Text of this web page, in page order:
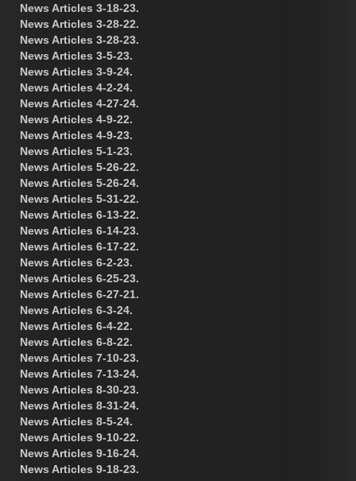
News Articles 3-18-23.
News Articles 3-28-22.
News Articles 3-28-23.
News Articles 3-5-23.
News Articles 3-9-24.
News Articles 4-2-24.
News Articles 4-27-24.
News Articles 4-9-22.
News Articles 4-9-23.
News Articles 5-1-23.
News Articles 5-26-22.
News Articles 5-26-24.
News Articles 5-31-22.
News Articles 6-13-22.
News Articles 6-14-23.
News Articles 6-17-22.
News Articles 6-2-23.
News Articles 6-25-23.
News Articles 6-27-21.
News Articles 6-3-24.
News Articles 6-4-22.
News Articles 6-8-22.
News Articles 7-10-23.
News Articles 7-13-24.
News Articles 8-30-23.
News Articles 8-31-24.
News Articles 8-5-24.
News Articles 9-10-22.
News Articles 9-16-24.
News Articles 9-18-23.